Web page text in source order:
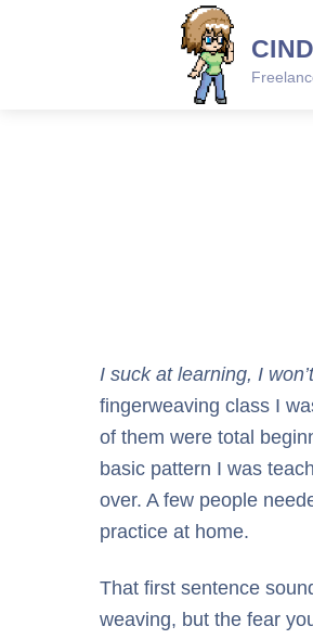
I suck at learning, I
fingerweaving class I
of them were total
basic pattern I was
over. A few people
practice at home.
That first sentence
weaving, but the fear